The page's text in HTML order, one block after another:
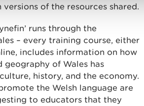
versions of the resources shared.
runs through the
– every training course, either
includes information on how
geography of Wales has
history, and the economy.
the Welsh language are
to educators that they